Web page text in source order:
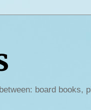
board books,